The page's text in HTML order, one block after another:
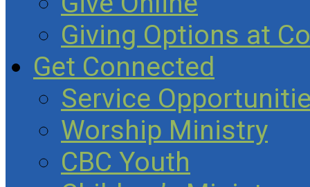
Giving Options at
Get Connected
Service
Worship Ministry
CBC Youth